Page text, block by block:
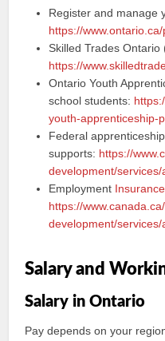
Register and manage
https://
Skilled Trades
https://
Ontario Youth
school students:
youth-apprenticeship-
Federal
supports: https://
development/
Employment Insurance
https://
development/
Salary and
Salary in Ontario
Pay depends on your